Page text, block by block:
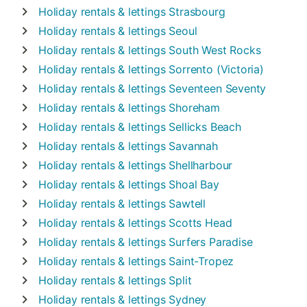
Holiday rentals & lettings Strasbourg
Holiday rentals & lettings Seoul
Holiday rentals & lettings South West Rocks
Holiday rentals & lettings Sorrento (Victoria)
Holiday rentals & lettings Seventeen Seventy
Holiday rentals & lettings Shoreham
Holiday rentals & lettings Sellicks Beach
Holiday rentals & lettings Savannah
Holiday rentals & lettings Shellharbour
Holiday rentals & lettings Shoal Bay
Holiday rentals & lettings Sawtell
Holiday rentals & lettings Scotts Head
Holiday rentals & lettings Surfers Paradise
Holiday rentals & lettings Saint-Tropez
Holiday rentals & lettings Split
Holiday rentals & lettings Sydney